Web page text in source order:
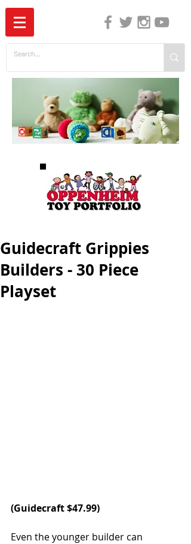
Guidecraft Grippies
Builders - 30 Piece
Playset
(Guidecraft $47.99)
Even the younger builder can